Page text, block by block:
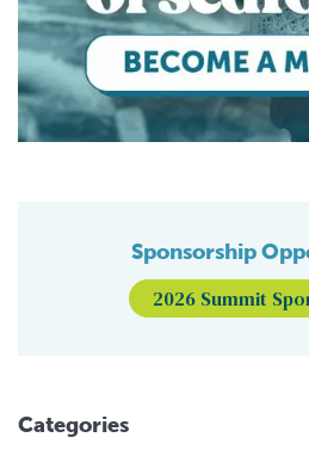
Sponsorship
2026 Summit
Categories